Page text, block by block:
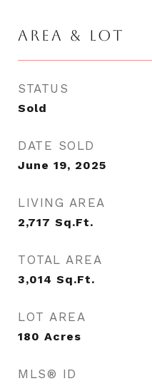
AREA & LOT
STATUS
Sold
DATE SOLD
June 19, 2025
LIVING AREA
2,717 Sq.Ft.
TOTAL AREA
3,014 Sq.Ft.
LOT AREA
180 Acres
MLS® ID